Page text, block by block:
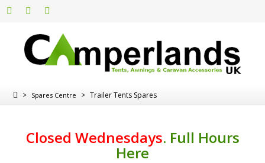
> Spares Centre > Trailer Tents Spares
Closed Wednesdays. Full Hours
Here